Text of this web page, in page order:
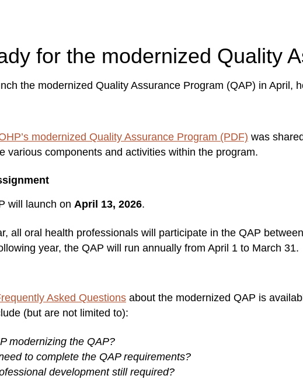
for the modernized Quality
the modernized Quality Assurance Program (QAP) in April,
modernized Quality Assurance Program (PDF) was
various components and activities within the program.
will launch on April 13, 2026.
all oral health professionals will participate in the QAP
year, the QAP will run annually from April 1 to March 31.
Asked Questions about the modernized QAP is
(but are not limited to):
modernizing the QAP?
to complete the QAP requirements?
development still required?